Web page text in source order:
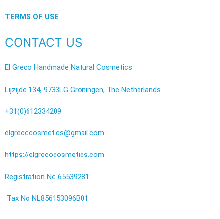
TERMS OF USE
CONTACT US
El Greco Handmade Natural Cosmetics
Lijzijde 134, 9733LG Groningen, The Netherlands
+31(0)612334209
elgrecocosmetics@gmail.com
https://elgrecocosmetics.com
Registration No 65539281
Tax No NL856153096B01